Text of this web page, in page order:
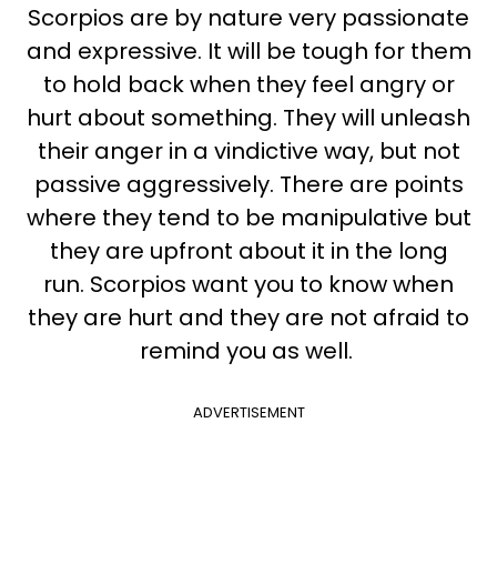
Scorpios are by nature very passionate
and expressive. It will be tough for them
to hold back when they feel angry or
hurt about something. They will unleash
their anger in a vindictive way, but not
passive aggressively. There are points
where they tend to be manipulative but
they are upfront about it in the long
run. Scorpios want you to know when
they are hurt and they are not afraid to
remind you as well.
ADVERTISEMENT